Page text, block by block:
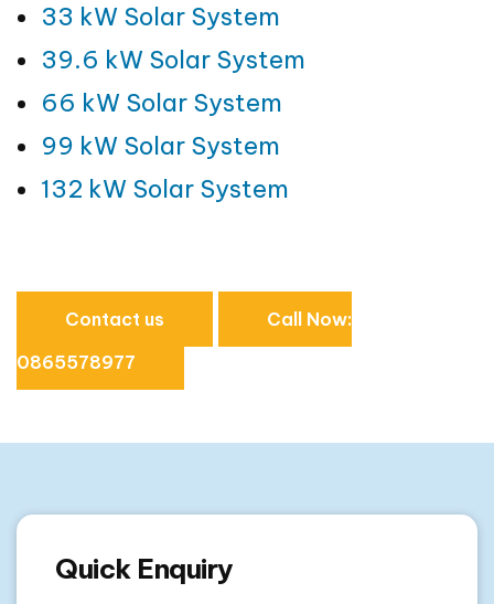
33 kW Solar System
39.6 kW Solar System
66 kW Solar System
99 kW Solar System
132 kW Solar System
Contact us
Call Now:
0865578977
Quick Enquiry